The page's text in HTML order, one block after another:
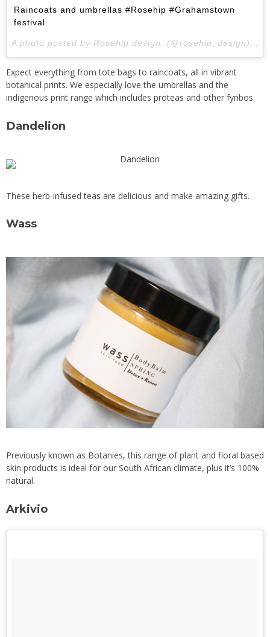
Raincoats and umbrellas #Rosehip #Grahamstown
festival
A photo posted by Rosehip design. (@rosehip_design) on
Expect everything from tote bags to raincoats, all in vibrant
botanical prints. We especially love the umbrellas and the
indigenous print range which includes proteas and other fynbos.
Dandelion
These herb-infused teas are delicious and make amazing gifts.
Wass
Previously known as Botanies, this range of plant and floral based
skin products is ideal for our South African climate, plus it’s 100%
natural.
Arkivio